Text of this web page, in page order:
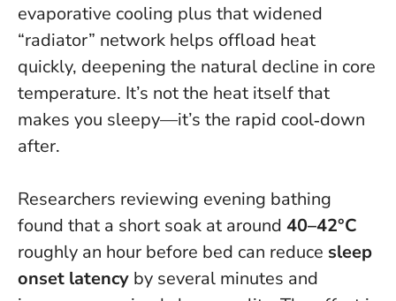
evaporative cooling plus that widened
“radiator” network helps offload heat
quickly, deepening the natural decline in core
temperature. It’s not the heat itself that
makes you sleepy—it’s the rapid cool‑down
after.
Researchers reviewing evening bathing
found that a short soak at around 40–42°C
roughly an hour before bed can reduce sleep
onset latency by several minutes and